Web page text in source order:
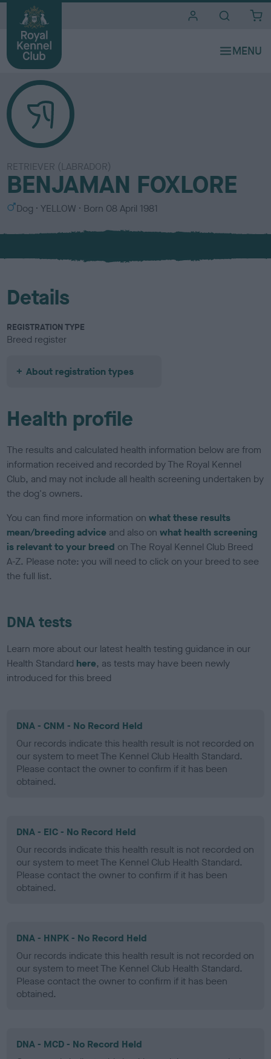
RETRIEVER (LABRADOR)
BENJAMAN FOXLORE
S
x
Dog
C
l
u
YELLOW Born 08 April 1981
Details
REGISTRATION TYPE
Breed register
About registration types
Health profile
The results and calculated health information below are from
information received and recorded by The Royal Kennel
Club, and may not include all health screening undertaken by
the dog's owners.
You can find more information onwhat these results
mean/breeding advice and also onwhat health screening
is relevant to your breed on The Royal Kennel Club Breed
A-Z. Please note: you will need to click on your breed to see
the full list.
DNA tests
Learn more about our latest health testing guidance in our
Health Standard here, as tests may have been newly
introduced for this breed
DNA - CNM - No Record Held
Our records indicate this health result is not recorded on
our system to meet The Kennel Club Health Standard.
Please contact the owner to confirm if it has been
obtained.
DNA - EIC - No Record Held
Our records indicate this health result is not recorded on
our system to meet The Kennel Club Health Standard.
Please contact the owner to confirm if it has been
obtained.
DNA - HNPK - No Record Held
Our records indicate this health result is not recorded on
our system to meet The Kennel Club Health Standard.
Please contact the owner to confirm if it has been
obtained.
DNA - MCD - No Record Held